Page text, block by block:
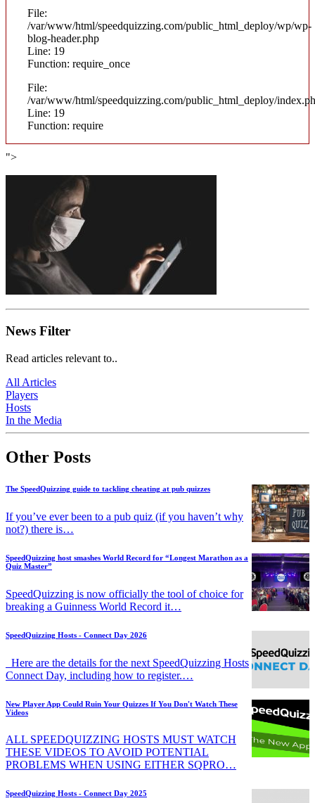
File:
/var/www/html/speedquizzing.com/public_html_deploy/wp/wp-
blog-header.php
Line: 19
Function: require_once
File:
/var/www/html/speedquizzing.com/public_html_deploy/
Line: 19
Function: require
">
News Filter
Read articles relevant to..
All Articles
Players
Hosts
In the Media
Other Posts
The SpeedQuizzing guide to tackling cheating at pub quizzes
If you’ve ever been to a pub quiz (if you haven’t why
not?) there is…
SpeedQuizzing host smashes World Record for “Longest Marathon as a
Quiz Master”
SpeedQuizzing is now officially the tool of choice for
breaking a Guinness World Record it…
SpeedQuizzing Hosts - Connect Day 2026
Here are the details for the next SpeedQuizzing Hosts
Connect Day, including how to register.…
New Player App Could Ruin Your Quizzes If You Don't Watch These
Videos
ALL SPEEDQUIZZING HOSTS MUST WATCH
THESE VIDEOS TO AVOID POTENTIAL
PROBLEMS WHEN USING EITHER SQPRO…
SpeedQuizzing Hosts - Connect Day 2025